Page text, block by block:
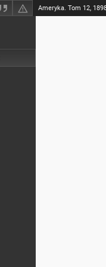
Ameryka. Tom 12,